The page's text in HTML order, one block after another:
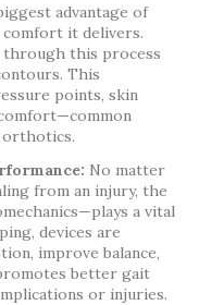
advantage of
comfort it delivers.
through this process
This
points, skin
orthotics.
No matter
from an injury, the
a vital
devices are
improve balance,
better gait
or injuries.